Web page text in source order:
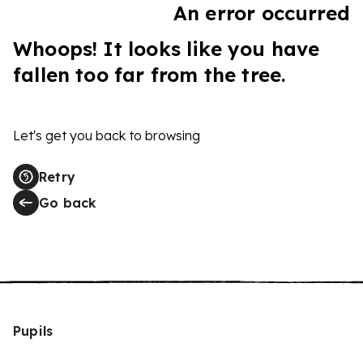
An error occurred
Whoops! It looks like you have
fallen too far from the tree.
Let's get you back to browsing
Retry
Go back
Pupils